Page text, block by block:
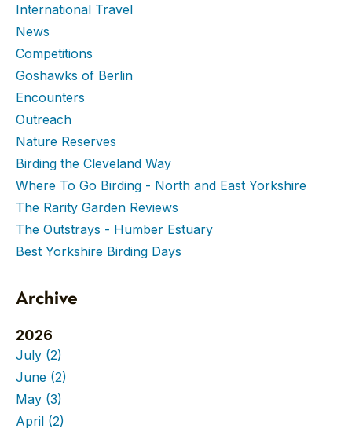
International Travel
News
Competitions
Goshawks of Berlin
Encounters
Outreach
Nature Reserves
Birding the Cleveland Way
Where To Go Birding - North and East Yorkshire
The Rarity Garden Reviews
The Outstrays - Humber Estuary
Best Yorkshire Birding Days
Archive
2026
July (2)
June (2)
May (3)
April (2)